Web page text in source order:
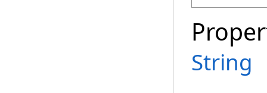
String